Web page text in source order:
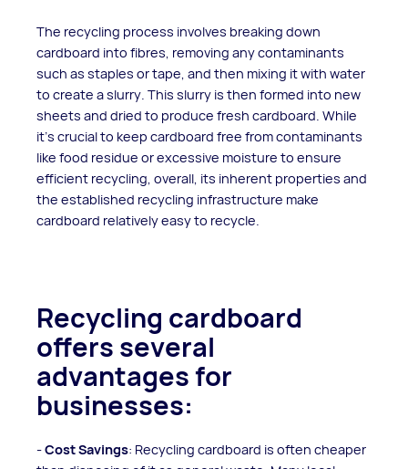
The recycling process involves breaking down
cardboard into fibres, removing any contaminants
such as staples or tape, and then mixing it with water
to create a slurry. This slurry is then formed into new
sheets and dried to produce fresh cardboard. While
it's crucial to keep cardboard free from contaminants
like food residue or excessive moisture to ensure
efficient recycling, overall, its inherent properties and
the established recycling infrastructure make
cardboard relatively easy to recycle.
Recycling cardboard
offers several
advantages for
businesses:
-Cost Savings: Recycling cardboard is often cheaper